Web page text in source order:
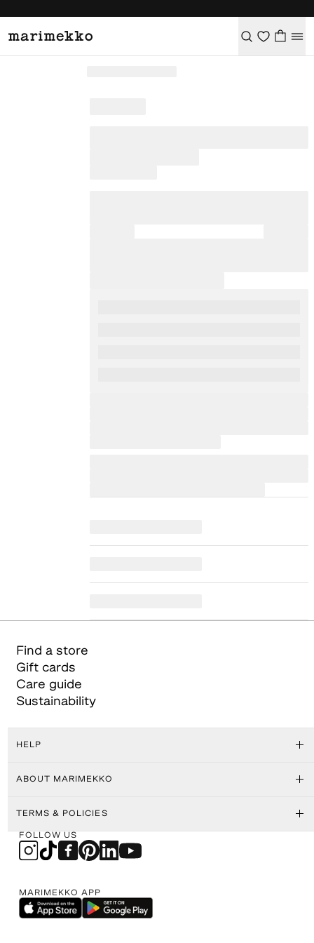
Find a store
Gift cards
Care guide
Sustainability
HELP
ABOUT MARIMEKKO
TERMS & POLICIES
FOLLOW US
MARIMEKKO APP